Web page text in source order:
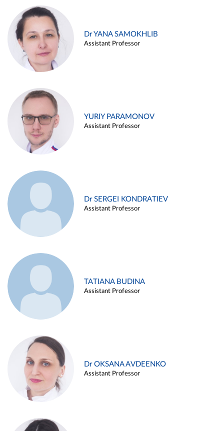
Dr YANA SAMOKHLIB
Assistant Professor
YURIY PARAMONOV
Assistant Professor
Dr SERGEI KONDRATIEV
Assistant Professor
TATIANA BUDINA
Assistant Professor
Dr OKSANA AVDEENKO
Assistant Professor